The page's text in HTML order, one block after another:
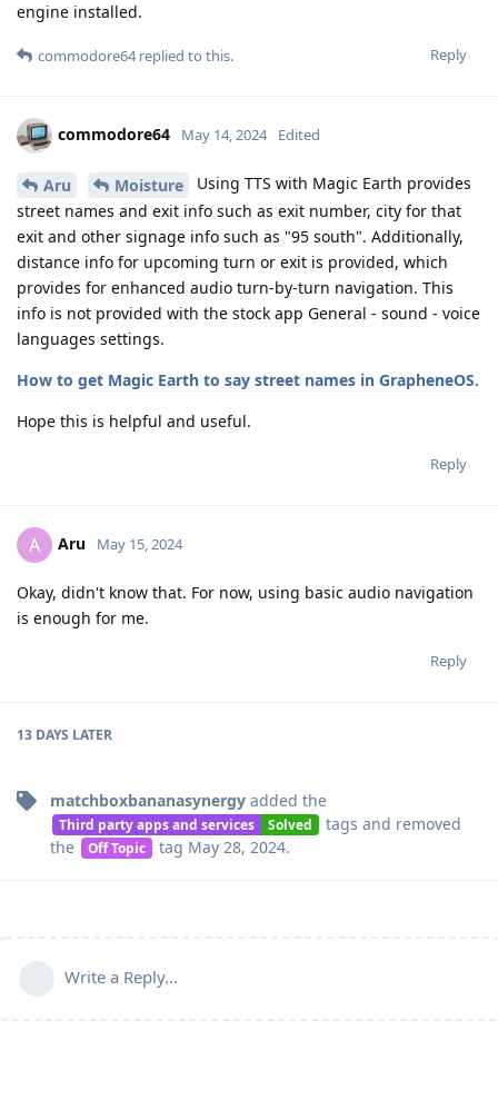
engine installed.
Reply
commodore64replied to this.
commodore64 May 14, 2024 Edited
Aru Moisture
Using TTS with Magic Earth provides
street names and exit info such as exit number, city for that
exit and other signage info such as "95 south". Additionally,
distance info for upcoming turn or exit is provided, which
provides for enhanced audio turn-by-turn navigation. This
info is not provided with the stock app General - sound - voice
languages settings.
How to get Magic Earth to say street names in GrapheneOS.
Hope this is helpful and useful.
Reply
A Aru May 15, 2024
Okay, didn't know that. For now, using basic audio navigation
is enough for me.
Reply
13 DAYS LATER
matchboxbananasynergy added the
Third party apps and services Solved tags and removed
the
Off Topic tag May 28, 2024.
Write a Reply...